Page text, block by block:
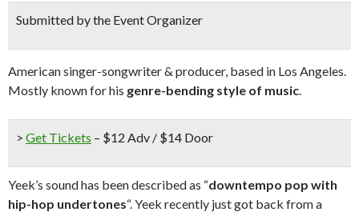
Submitted by the Event Organizer
American singer-songwriter & producer, based in Los Angeles.
Mostly known for his genre-bending style of music.
> Get Tickets – $12 Adv / $14 Door
Yeek’s sound has been described as “downtempo pop with
hip-hop undertones“. Yeek recently just got back from a